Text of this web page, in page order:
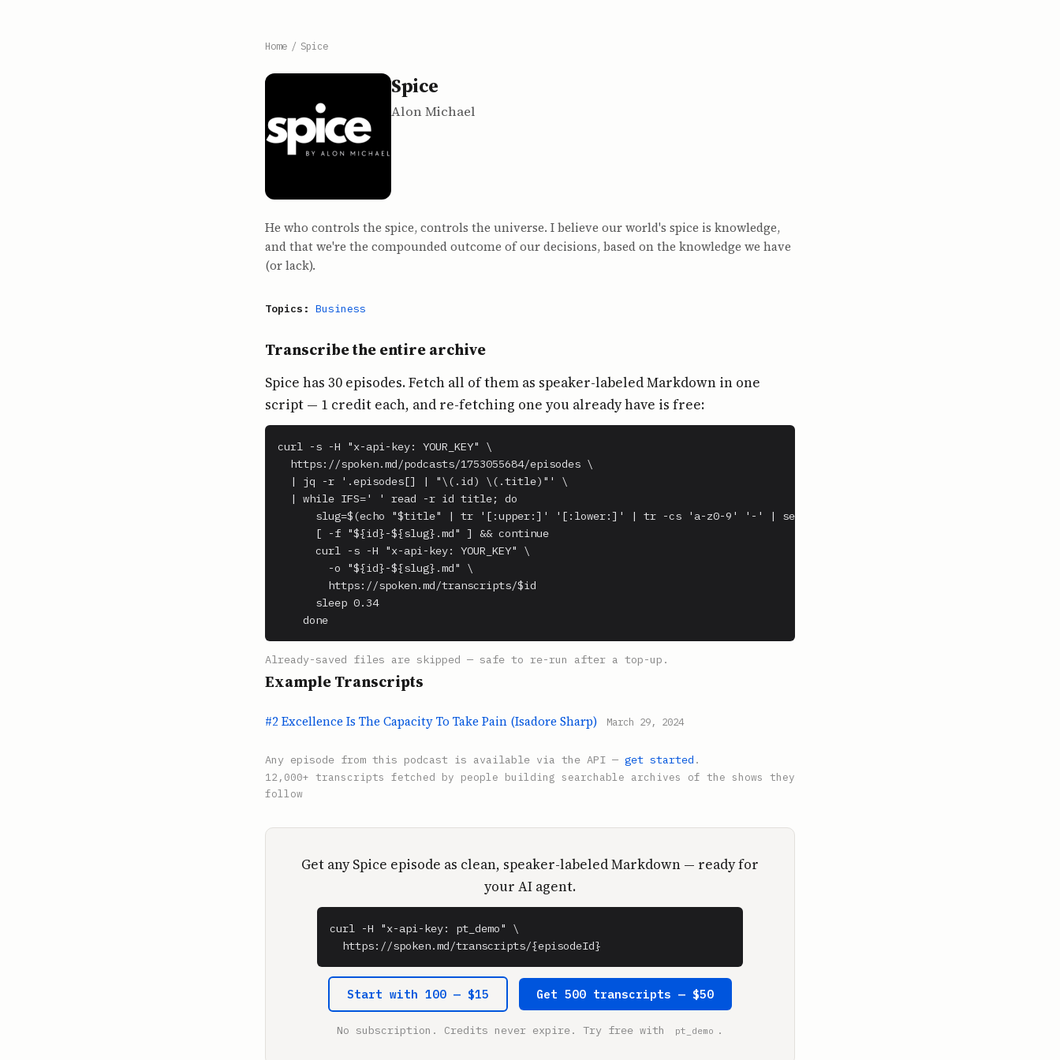
Home / Spice
Spice
Alon Michael
He who controls the spice, controls the universe. I believe our world's spice is knowledge,
and that we're the compounded outcome of our decisions, based on the knowledge we have
(or lack).
Topics: Business
Transcribe the entire archive
Spice has 30 episodes. Fetch all of them as speaker-labeled Markdown in one
script — 1 credit each, and re-fetching one you already have is free:
curl -s -H "x-api-key: YOUR_KEY" \
  https://spoken.md/podcasts/1753055684/episodes \
  | jq -r '.episodes[] | "\(.id) \(.title)"' \
  | while IFS=' ' read -r id title; do
      slug=$(echo "$title" | tr '[:upper:]' '[:lower:]' | tr -cs 'a-z0-9' '-' | sed 's/-*$//')
      [ -f "${id}-${slug}.md" ] && continue
      curl -s -H "x-api-key: YOUR_KEY" \
        -o "${id}-${slug}.md" \
        https://spoken.md/transcripts/$id
      sleep 0.34
    done
Already-saved files are skipped — safe to re-run after a top-up.
Example Transcripts
#2 Excellence Is The Capacity To Take Pain (Isadore Sharp) March 29, 2024
Any episode from this podcast is available via the API — get started .
12,000+ transcripts fetched by people building searchable archives of the shows they
follow
Get any Spice episode as clean, speaker-labeled Markdown — ready for
your AI agent.
curl -H "x-api-key: pt_demo" \
  https://spoken.md/transcripts/{episodeId}
Start with 100 — $15 Get 500 transcripts — $50
No subscription. Credits never expire. Try free with pt_demo .